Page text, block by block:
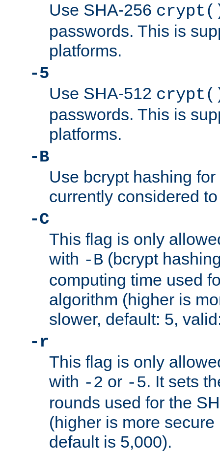
Use SHA-256
passwords. This is
platforms.
-5
Use SHA-512
passwords. This is
platforms.
-B
Use bcrypt hashing
currently considered
-C
This flag is only
with -B (bcrypt
computing time used
algorithm (higher is
slower, default: 5,
-r
This flag is only
with -2 or -5. It sets
rounds used for the
(higher is more
default is 5,000).